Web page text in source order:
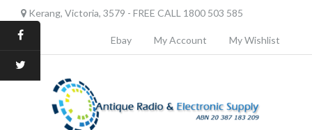
Kerang, Victoria, 3579 - FREE CALL 1800 503 585
Ebay My Account My Wishlist